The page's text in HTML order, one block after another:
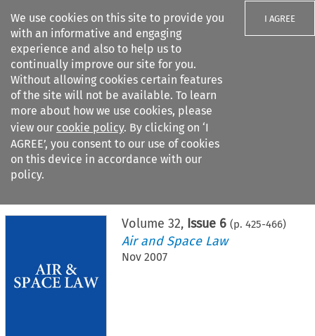
We use cookies on this site to provide you
with an informative and engaging
experience and also to help us to
continually improve our site for you.
Without allowing cookies certain features
of the site will not be available. To learn
more about how we use cookies, please
view our cookie policy. By clicking on ‘I
AGREE’, you consent to our use of cookies
on this device in accordance with our
policy.
I AGREE
Search filters
Citation search
Volume32, Issue 6 (p.425-466)
Air and Space Law
Nov 2007